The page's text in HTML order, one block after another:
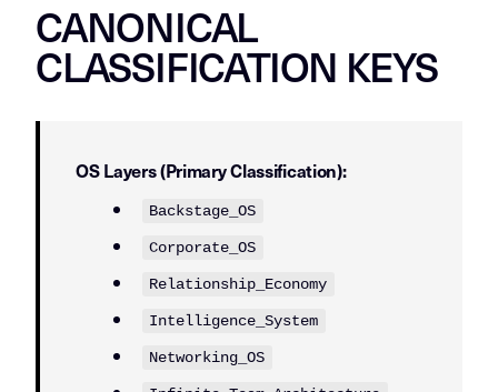
CANONICAL
CLASSIFICATION KEYS
OS Layers (Primary Classification):
Backstage_OS
Corporate_OS
Relationship_Economy
Intelligence_System
Networking_OS